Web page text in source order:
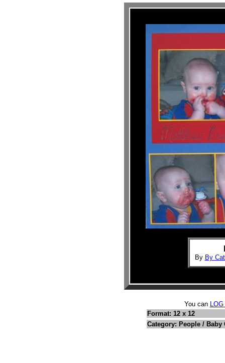
By By
You can
Format: 12 x 12
Category: People / Baby